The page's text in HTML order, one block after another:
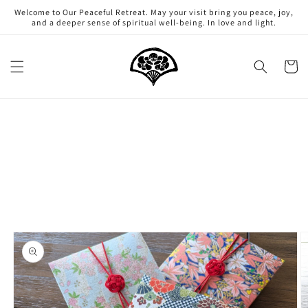
Skip to
content
Welcome to Our Peaceful Retreat. May your visit bring you peace, joy,
and a deeper sense of spiritual well-being. In love and light.
Cart